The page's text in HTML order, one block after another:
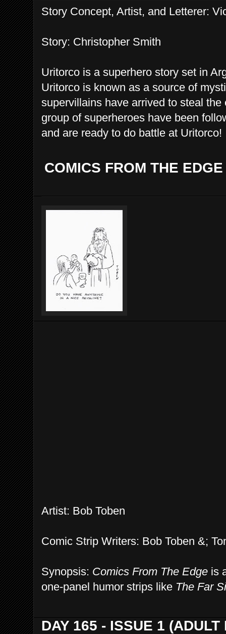
Story Concept, Artist, and Letterer:
Story: Christopher Smith
Uritorco is a superhero story set in
Uritorco is known as a source of
supervillains have arrived to steal
group of superheroes have been
and are ready to do battle at Uritorco!
COMICS FROM THE EDGE
Artist: Bob Toben
Comic Strip Writers: Bob Toben &;
Synopsis: Comics From The Edge is
one-panel humor strips like The Far
DAY 165 - ISSUE 1